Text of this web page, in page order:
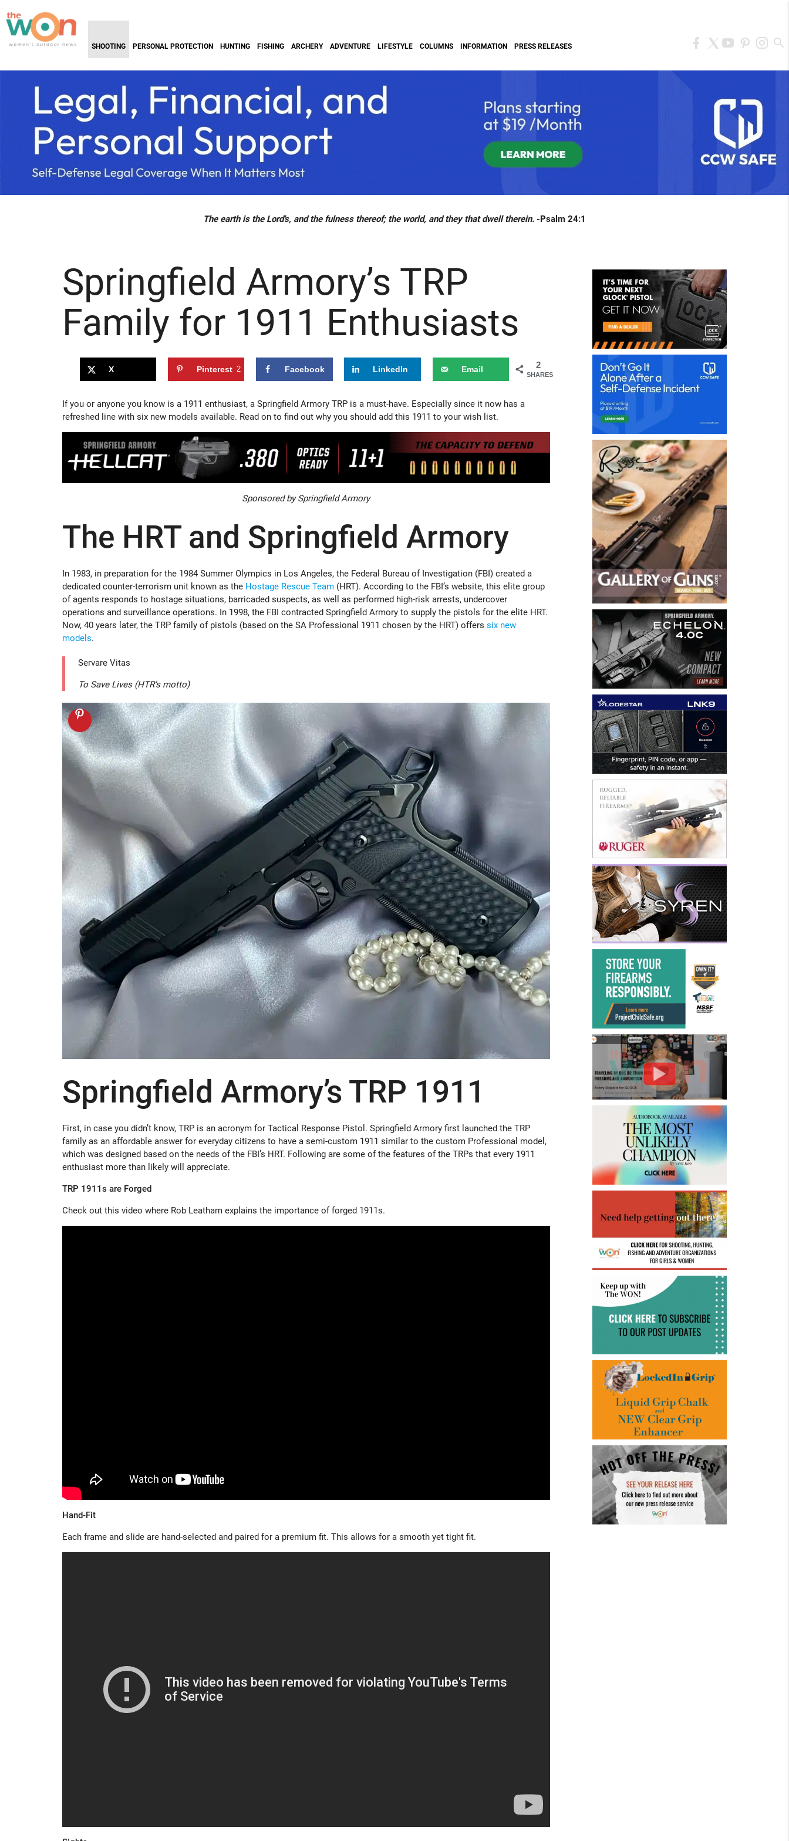
SHOOTING PERSONAL PROTECTION HUNTING FISHING ARCHERY ADVENTURE LIFESTYLE COLUMNS INFORMATION PRESS RELEASES
The earth is the Lord's, and the fulness thereof; the world, and they that dwell therein. -Psalm 24:1
Springfield Armory’s TRP
Family for 1911 Enthusiasts
2
SHARES
X Pinterest 2 Facebook LinkedIn Email
If you or anyone you know is a 1911 enthusiast, a Springfield Armory TRP is a must-have. Especially since it now has a
refreshed line with six new models available. Read on to find out why you should add this 1911 to your wish list.
Sponsored by Springfield Armory
The HRT and Springfield Armory
In 1983, in preparation for the 1984 Summer Olympics in Los Angeles, the Federal Bureau of Investigation (FBI) created a
dedicated counter-terrorism unit known as the Hostage Rescue Team(HRT). According to the FBI’s website, this elite group
of agents responds to hostage situations, barricaded suspects, as well as performed high-risk arrests, undercover
operations and surveillance operations. In 1998, the FBI contracted Springfield Armory to supply the pistols for the elite HRT.
Now, 40 years later, the TRP family of pistols (based on the SA Professional 1911 chosen by the HRT) offers six new
models.
Servare Vitas
To Save Lives (HTR’s motto)
Springfield Armory’s TRP 1911
First, in case you didn’t know, TRP is an acronym for Tactical Response Pistol. Springfield Armory first launched the TRP
family as an affordable answer for everyday citizens to have a semi-custom 1911 similar to the custom Professional model,
which was designed based on the needs of the FBI’s HRT. Following are some of the features of the TRPs that every 1911
enthusiast more than likely will appreciate.
TRP 1911s are Forged
Check out this video where Rob Leatham explains the importance of forged 1911s.
Hand-Fit
Each frame and slide are hand-selected and paired for a premium fit. This allows for a smooth yet tight fit.